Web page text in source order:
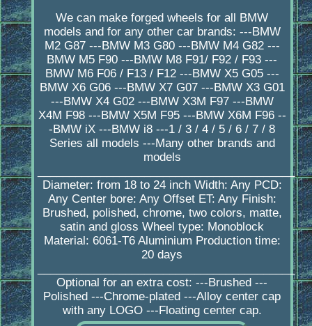
We can make forged wheels for all BMW
models and for any other car brands: ---BMW
M2 G87 ---BMW M3 G80 ---BMW M4 G82 ---
BMW M5 F90 ---BMW M8 F91/ F92 / F93 ---
BMW M6 F06 / F13 / F12 ---BMW X5 G05 ---
BMW X6 G06 ---BMW X7 G07 ---BMW X3 G01
---BMW X4 G02 ---BMW X3M F97 ---BMW
X4M F98 ---BMW X5M F95 ---BMW X6M F96 --
-BMW iX ---BMW i8 ---1 / 3 / 4 / 5 / 6 / 7 / 8
Series all models ---Many other brands and
models
_________________________________________
Diameter: from 18 to 24 inch Width: Any PCD:
Any Center bore: Any Offset ET: Any Finish:
Brushed, polished, chrome, two colors, matte,
satin and gloss Wheel type: Monoblock
Material: 6061-T6 Aluminium Production time:
20 days
_________________________________________
Optional for an extra cost: ---Brushed ---
Polished ---Chrome-plated ---Alloy center cap
with any LOGO ---Floating center cap.